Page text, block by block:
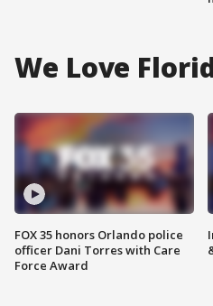
We Love
FOX 35 honors Orlando police
officer Dani Torres with Care
Force Award